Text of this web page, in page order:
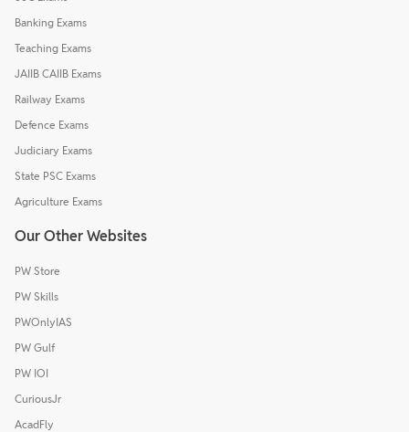
Banking Exams
Teaching Exams
JAIIB CAIIB Exams
Railway Exams
Defence Exams
Judiciary Exams
State PSC Exams
Agriculture Exams
Our Other Websites
PW Store
PW Skills
PWOnlyIAS
PW Gulf
PW IOI
CuriousJr
AcadFly